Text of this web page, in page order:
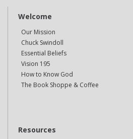
Welcome
Our Mission
Chuck Swindoll
Essential Beliefs
Vision 195
How to Know God
The Book Shoppe & Coffee
Resources